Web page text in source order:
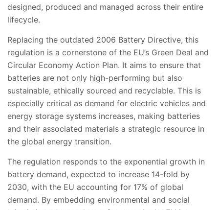
designed, produced and managed across their entire
lifecycle.
Replacing the outdated 2006 Battery Directive, this
regulation is a cornerstone of the EU’s Green Deal and
Circular Economy Action Plan. It aims to ensure that
batteries are not only high-performing but also
sustainable, ethically sourced and recyclable. This is
especially critical as demand for electric vehicles and
energy storage systems increases, making batteries
and their associated materials a strategic resource in
the global energy transition.
The regulation responds to the exponential growth in
battery demand, expected to increase 14-fold by
2030, with the EU accounting for 17% of global
demand. By embedding environmental and social